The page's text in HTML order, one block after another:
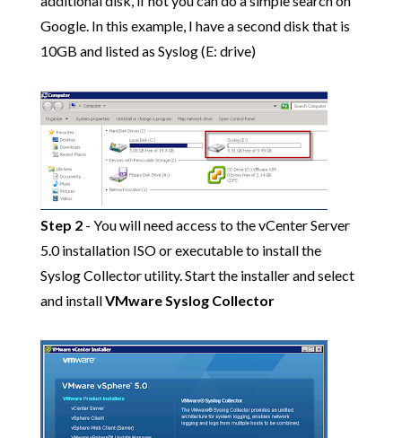
Google. In this example, I have a second disk that is
10GB and listed as Syslog (E: drive)
Step 2- You will need access to the vCenter Server
5.0 installation ISO or executable to install the
Syslog Collector utility. Start the installer and select
and installVMware Syslog Collector